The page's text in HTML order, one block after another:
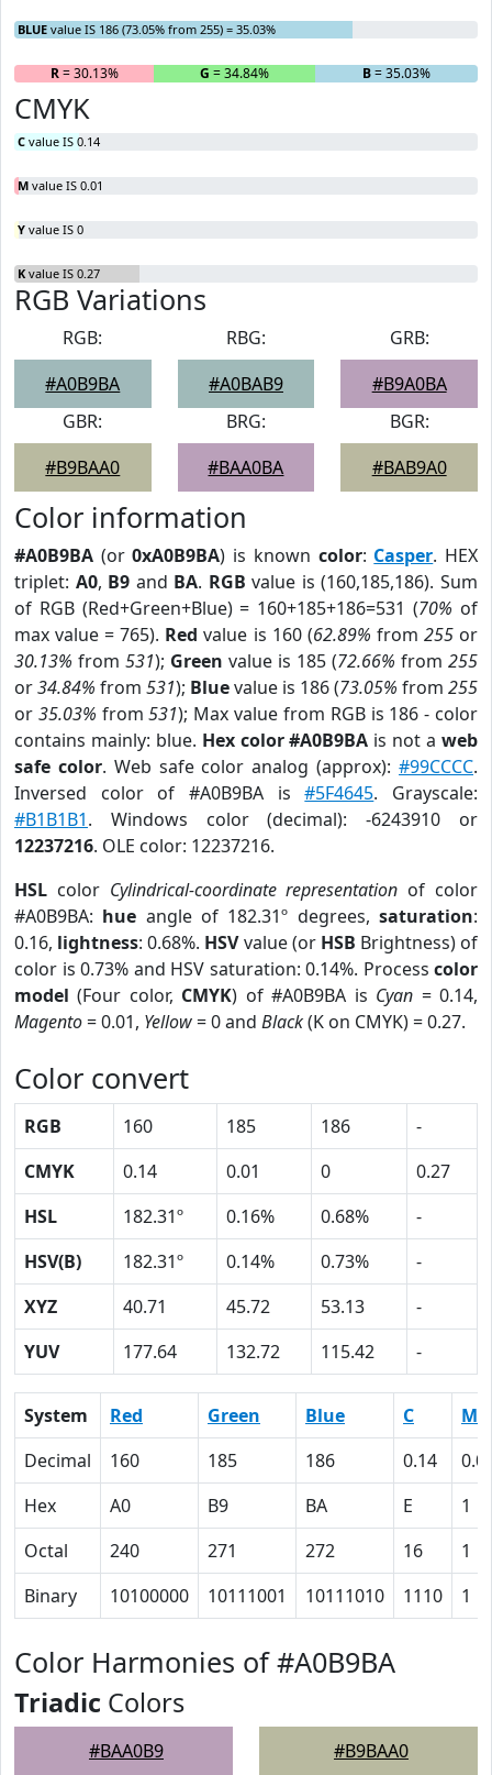
BLUE value IS 186 (73.05% from 255) = 35.03%
R= 30.13% G = 34.84% B= 35.03%
CMYK
C value IS 0.14
M value IS 0.01
Y value IS 0
K value IS 0.27
RGB Variations
RGB:
#A0B9BA
RBG:
#A0BAB9
GRB:
#B9A0BA
GBR:
#B9BAA0
BRG:
#BAA0BA
BGR:
#BAB9A0
Color information
#A0B9BA (or0xA0B9BA) is known color: Casper. HEX
triplet: A0, B9 and BA. RGB value is (160,185,186). Sum
of RGB (Red+Green+Blue) = 160+185+186=531 (70% of
max value = 765). Red value is 160 (62.89% from 255or
30.13% from 531); Green value is 185 (72.66% from 255
or34.84% from 531); Bluevalue is 186 (73.05% from 255
or 35.03% from531); Max value from RGB is 186 - color
contains mainly: blue. Hex color #A0B9BA is not aweb
safe color. Web safe color analog (approx):#99CCCC.
Inversed color of #A0B9BA is#5F4645. Grayscale:
#B1B1B1. Windows color (decimal): -6243910 or
12237216. OLE color: 12237216.
HSL color Cylindrical-coordinate representation of color
#A0B9BA: hue angle of 182.31º degrees,saturation:
0.16, lightness: 0.68%. HSVvalue (or HSB Brightness) of
color is 0.73% and HSV saturation: 0.14%. Process color
model (Four color, CMYK) of #A0B9BA is Cyan = 0.14,
Magento= 0.01, Yellow= 0 and Black(K on CMYK) = 0.27.
Color convert
RGB 160 185 186
-
CMYK
0.14 0.01 0
0.27
HSL
182.31º 0.16% 0.68%
-
HSV(B)
182.31º 0.14% 0.73%
-
XYZ
40.71 45.72 53.13
-
YUV
177.64 132.72 115.42 -
System Red Green Blue C
M
Decimal
160 185 186 0.14
Hex
A0 B9 BA E
1
Octal
240 271 272 16
1
Binary
10100000 10111001 10111010 1110 1
Color Harmonies of #A0B9BA
Triadic Colors
#BAA0B9 #B9BAA0